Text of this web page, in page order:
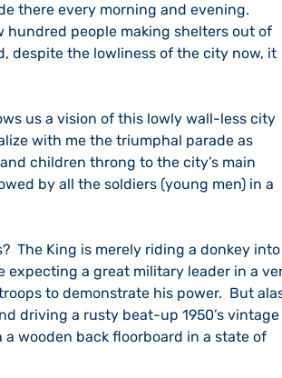
there every morning and evening.
people making shelters out of
despite the lowliness of the city now, it
us a vision of this lowly wall-less city
with me the triumphal parade as
children throng to the city’s main
by all the soldiers (young men) in a
The King is merely riding a donkey into
expecting a great military leader in a
to demonstrate his power.  But
driving a rusty beat-up 1950’s vintage
wooden back floorboard in a state of